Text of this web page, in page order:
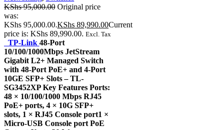
KShs95,000.00 Original price
was:
KShs 95,000.00.KShs 89,990.00Current
price is: KShs 89,990.00. Excl. Tax
TP-Link 48-Port
10/100/1000Mbps JetStream
Gigabit L2+ Managed Switch
with 48-Port PoE+ and 4-Port
10GE SFP+ Slots – TL-
SG3452XP Key Features Ports:
48 × 10/100/1000 Mbps RJ45
PoE+ ports, 4 × 10G SFP+
slots, 1 × RJ45 Console port1 ×
Micro-USB Console port PoE